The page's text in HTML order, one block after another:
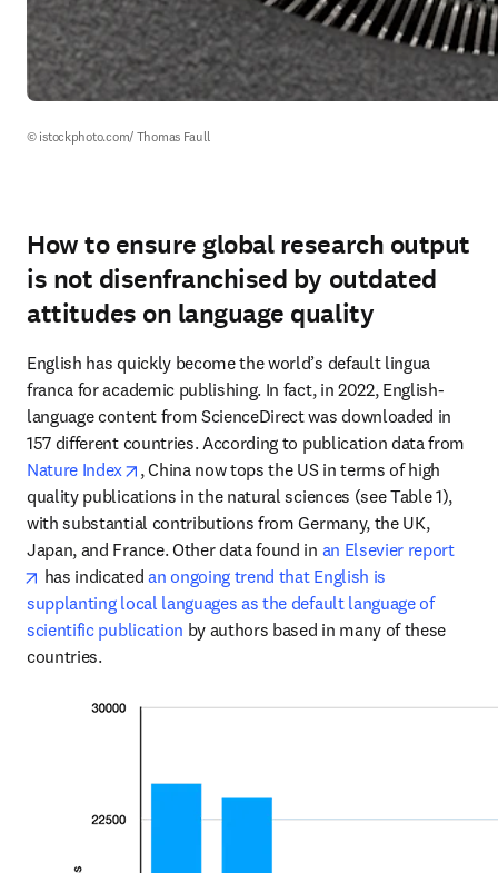
© istockphoto.com/ Thomas Faull
How to ensure global research output
is not disenfranchised by outdated
attitudes on language quality
English has quickly become the world’s default lingua
franca for academic publishing. In fact, in 2022, English-
language content from ScienceDirect was downloaded in
Nature Index
opens in new tab/window
, China now tops the US in terms of high
quality publications in the natural sciences (see Table 1),
with substantial contributions from Germany, the UK,
Japan, and France. Other data found in an Elsevier report
opens in new tab/window
has indicated an ongoing trend that English is
supplanting local languages as the default language of
scientific publication by authors based in many of these
countries.